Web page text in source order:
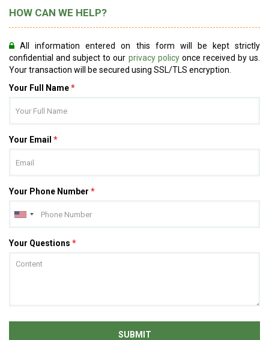
HOW CAN WE HELP?
All information entered on this form will be kept strictly
confidential and subject to our privacy policyonce received by us.
Your transaction will be secured using SSL/TLS encryption.
Your Full Name*
Your Email *
Your Phone Number *
Your Questions *
SUBMIT